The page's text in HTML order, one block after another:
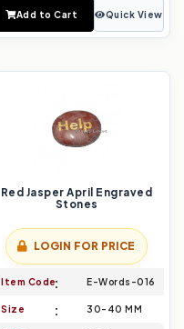
Add to Cart Quick View
Red Jasper April Engraved
Stones
LOGIN FOR PRICE
Item Code E-Words-016
Size 30-40 MM